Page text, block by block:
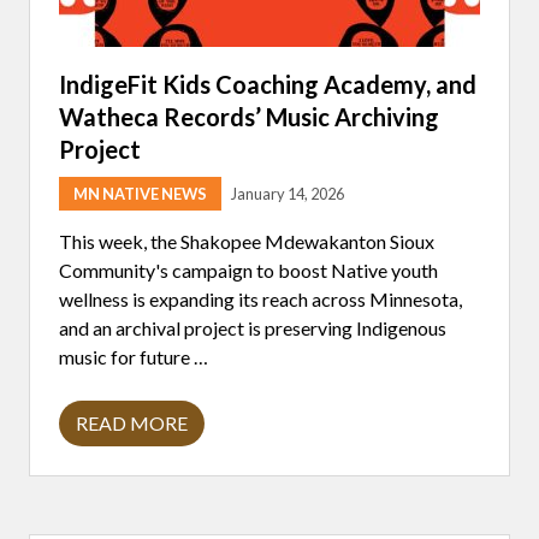
IndigeFit Kids Coaching Academy, and
Watheca Records’ Music Archiving
Project
MN NATIVE NEWS January 14, 2026
This week, the Shakopee Mdewakanton Sioux
Community's campaign to boost Native youth
wellness is expanding its reach across Minnesota,
and an archival project is preserving Indigenous
music for future …
I
N
READ MORE